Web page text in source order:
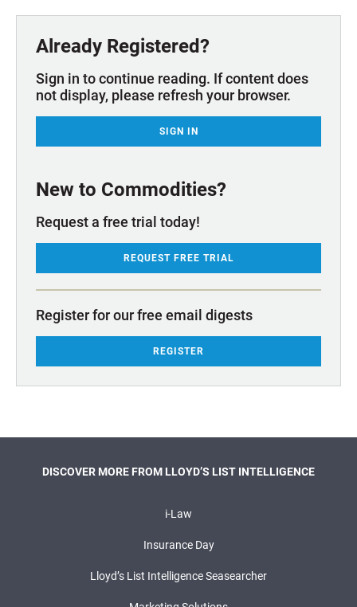
Already Registered?
Sign in to continue reading. If content does
not display, please refresh your browser.
SIGN IN
New to Commodities?
Request a free trial today!
REQUEST FREE TRIAL
Register for our free email digests
REGISTER
DISCOVER MORE FROM LLOYD’S LIST INTELLIGENCE
i-Law
Insurance Day
Lloyd’s List Intelligence Seasearcher